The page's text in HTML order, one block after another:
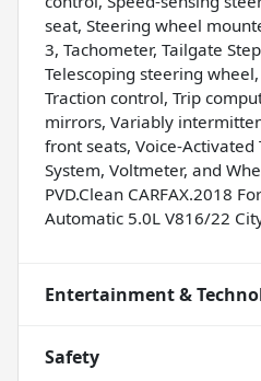
seat, Steering wheel
3, Tachometer, Tailgate
Telescoping steering
Traction control, Trip
mirrors, Variably
front seats, Voice-
System, Voltmeter, and
PVD.Clean CARFAX.2018
Automatic 5.0L V816/22
Entertainment &
Safety